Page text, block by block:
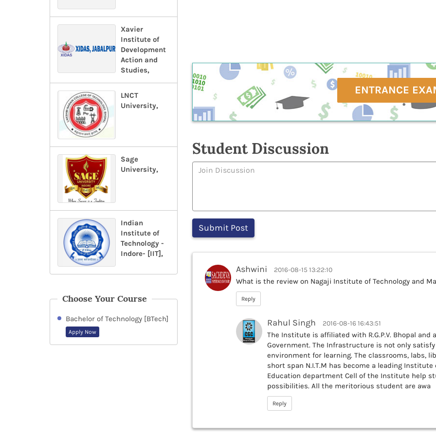
Xavier
Institute of
Development
Action and
Studies,
LNCT
University,
Sage
University,
Indian
Institute of
Technology -
Indore- [IIT],
Choose Your Course
Bachelor of Technology [BTech]
Apply Now
ENTRANCE
Student Discussion
Ashwini 2016-08-15 13:22:10
What is the review on Nagaji Institute of Technology and
Reply
Rahul Singh 2016-08-16 16:43:51
The Institute is affiliated with R.G.P.V. Bhopal and
Government. The Infrastructure is not only
environment for learning. The classrooms, labs,
short span N.I.T.M has become a leading
Education department Cell of the Institute help
possibilities. All the meritorious student are awa
Reply